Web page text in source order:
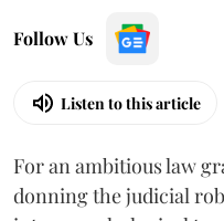
Follow Us
Listen to this article
For an ambitious law
donning the judicial